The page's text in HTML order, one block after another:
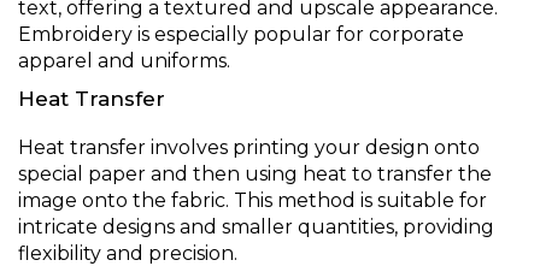
text, offering a textured and upscale appearance.
Embroidery is especially popular for corporate
apparel and uniforms.
Heat Transfer
Heat transfer involves printing your design onto
special paper and then using heat to transfer the
image onto the fabric. This method is suitable for
intricate designs and smaller quantities, providing
flexibility and precision.